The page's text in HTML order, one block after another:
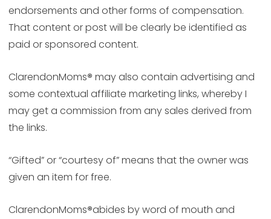
endorsements and other forms of compensation.
That content or post will be clearly be identified as
paid or sponsored content.
ClarendonMoms® may also contain advertising and
some contextual affiliate marketing links, whereby I
may get a commission from any sales derived from
the links.
“Gifted” or “courtesy of” means that the owner was
given an item for free.
ClarendonMoms®abides by word of mouth and